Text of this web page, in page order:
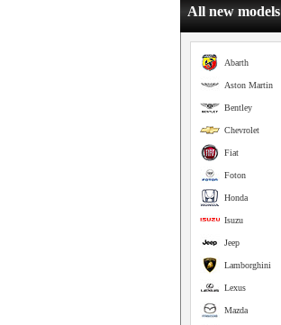
All new models
Abarth
Aston Martin
Bentley
Chevrolet
Fiat
Foton
Honda
Isuzu
Jeep
Lamborghini
Lexus
Mazda